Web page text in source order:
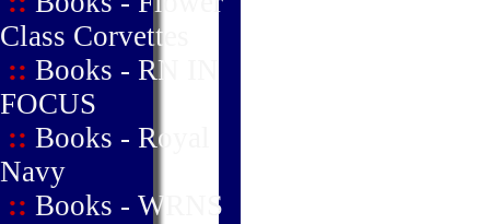
Class Corvettes
:: Books - RN IN
FOCUS
:: Books - Royal
Navy
:: Books - WRNS